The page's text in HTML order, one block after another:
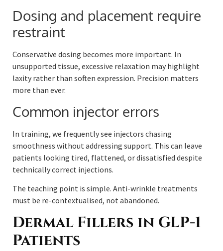
Dosing and placement require
restraint
Conservative dosing becomes more important. In
unsupported tissue, excessive relaxation may highlight
laxity rather than soften expression. Precision matters
more than ever.
Common injector errors
In training, we frequently see injectors chasing
smoothness without addressing support. This can leave
patients looking tired, flattened, or dissatisfied despite
technically correct injections.
The teaching point is simple. Anti-wrinkle treatments
must be re-contextualised, not abandoned.
Dermal Fillers in GLP-1
Patients